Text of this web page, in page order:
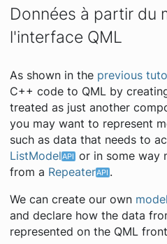
Données à partir du
l'interface QML
As shown in the previous
C++ code to QML by
treated as just another
you may want to represent
such as data that needs to
ListModel
or in some way
from a Repeater .
We can create our own
and declare how the data
represented on the QML